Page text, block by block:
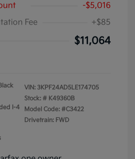
-$5,016
Fee
+$85
$11,064
I-4
VIN: 3KPF24AD5LE174705
Stock: # K49360B
Model Code: #C3422
Drivetrain: FWD